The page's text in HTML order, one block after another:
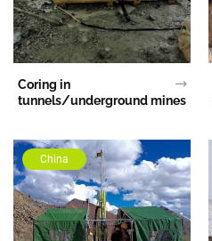
Coring in
tunnels/underground mines
China